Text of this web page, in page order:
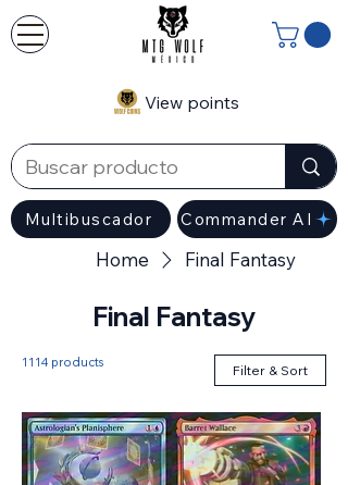
Multibuscador
View points
Commander AI
Home Final Fantasy
Final Fantasy
1114 products Filter & Sort